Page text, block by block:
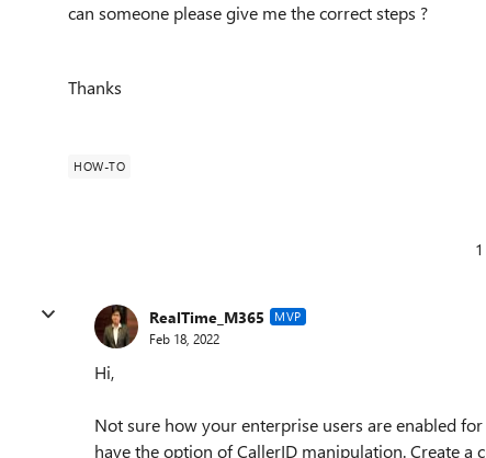
can someone please give me the correct steps ?
Thanks
HOW-TO
RealTime_M365 MVP
Feb 18, 2022
Hi,
Not sure how your enterprise users are enabled
have the option of CallerID manipulation. Create